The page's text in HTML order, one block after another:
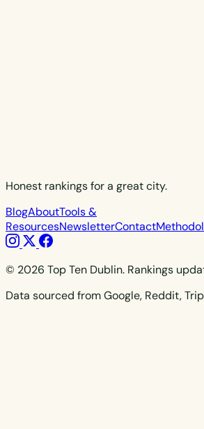
Honest rankings for a great city.
BlogAboutTools &
ResourcesNewsletterContact
© 2026 Top Ten Dublin. Rankings
Data sourced from Google, Reddit,